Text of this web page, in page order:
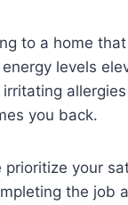
to a home
levels
you back.
prioritize your
the job